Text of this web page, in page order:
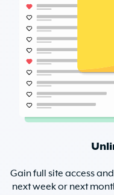
Gain full site access
next week or next